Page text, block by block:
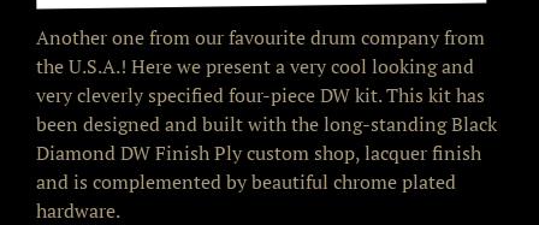
Another one from our favourite drum company from
the U.S.A.! Here we present a very cool looking and
very cleverly specified four-piece DW kit. This kit has
been designed and built with the long-standing Black
Diamond DW Finish Ply custom shop, lacquer finish
and is complemented by beautiful chrome plated
hardware.